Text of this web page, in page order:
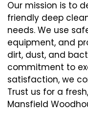
Our mission is to
friendly deep
needs. We use
equipment, and
dirt, dust, and
commitment to
satisfaction, we
Trust us for a
Mansfield